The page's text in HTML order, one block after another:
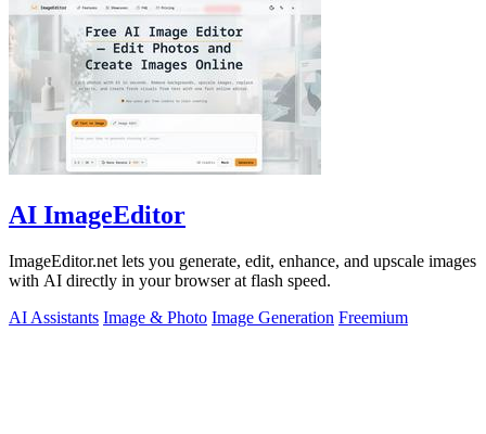
AI ImageEditor
ImageEditor.net lets you generate, edit, enhance, and upscale images
with AI directly in your browser at flash speed.
AI Assistants Image & Photo Image Generation Freemium